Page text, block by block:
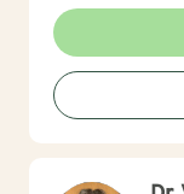
Adults (20 to 65) Geriatric (65+) Forensic
Recovery (FIR) Veterans Vocational Sex offenders and
victims Addictions (substances, eating, gambling)
Individuals,
has specialized
Schizophrenia,
disorders,
experiences, I
with genuine